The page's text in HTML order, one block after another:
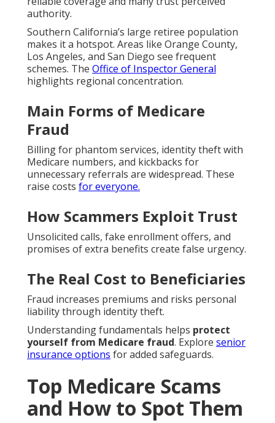
authority.
Southern California’s large retiree population
makes it a hotspot. Areas like Orange County,
Los Angeles, and San Diego see frequent
schemes. The Office of Inspector General
highlights regional concentration.
Main Forms of Medicare
Fraud
Billing for phantom services, identity theft with
Medicare numbers, and kickbacks for
unnecessary referrals are widespread. These
raise costs for everyone.
How Scammers Exploit Trust
Unsolicited calls, fake enrollment offers, and
promises of extra benefits create false urgency.
The Real Cost to Beneficiaries
Fraud increases premiums and risks personal
liability through identity theft.
Understanding fundamentals helps protect
yourself from Medicare fraud. Explore senior
insurance options for added safeguards.
Top Medicare Scams
and How to Spot Them